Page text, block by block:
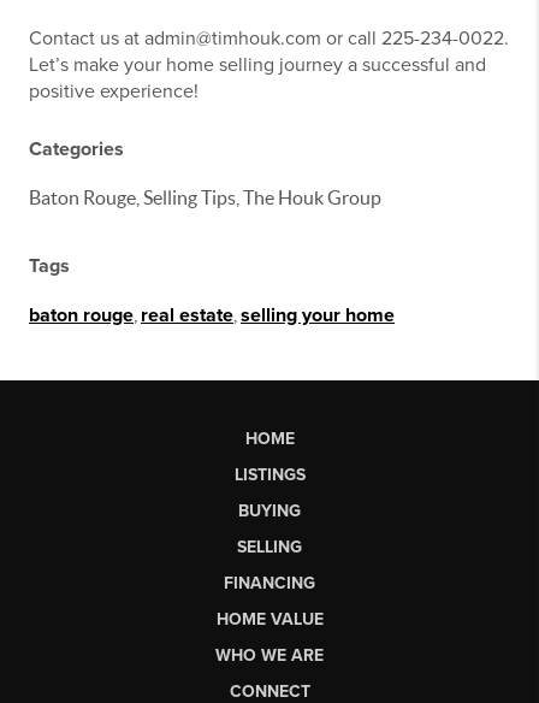
Contact us at admin@timhouk.com or call 225-234-0022.
Let’s make your home selling journey a successful and
positive experience!
Categories
Baton Rouge, Selling Tips, The Houk Group
Tags
baton rouge real estate selling your home
HOME
LISTINGS
BUYING
SELLING
FINANCING
HOME VALUE
WHO WE ARE
CONNECT